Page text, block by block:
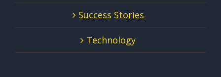
Success Stories
Technology